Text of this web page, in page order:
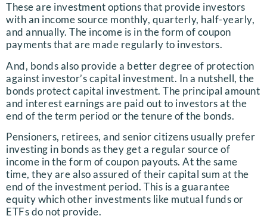
These are investment options that provide investors
with an income source monthly, quarterly, half-yearly,
and annually. The income is in the form of coupon
payments that are made regularly to investors.
And, bonds also provide a better degree of protection
against investor’s capital investment. In a nutshell, the
bonds protect capital investment. The principal amount
and interest earnings are paid out to investors at the
end of the term period or the tenure of the bonds.
Pensioners, retirees, and senior citizens usually prefer
investing in bonds as they get a regular source of
income in the form of coupon payouts. At the same
time, they are also assured of their capital sum at the
end of the investment period. This is a guarantee
equity which other investments like mutual funds or
ETFs do not provide.